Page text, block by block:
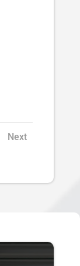
Next